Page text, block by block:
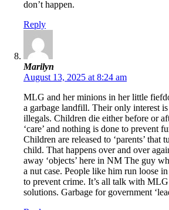
don’t happen.
Reply
Marilyn
August 13, 2025 at 8:24 am
MLG and her minions in her little
a garbage landfill. Their only interest
illegals. Children die either before or
‘care’ and nothing is done to prevent
Children are released to ‘parents’ that
child. That happens over and over
away ‘objects’ here in NM The guy
a nut case. People like him run loose
to prevent crime. It’s all talk with
solutions. Garbage for government